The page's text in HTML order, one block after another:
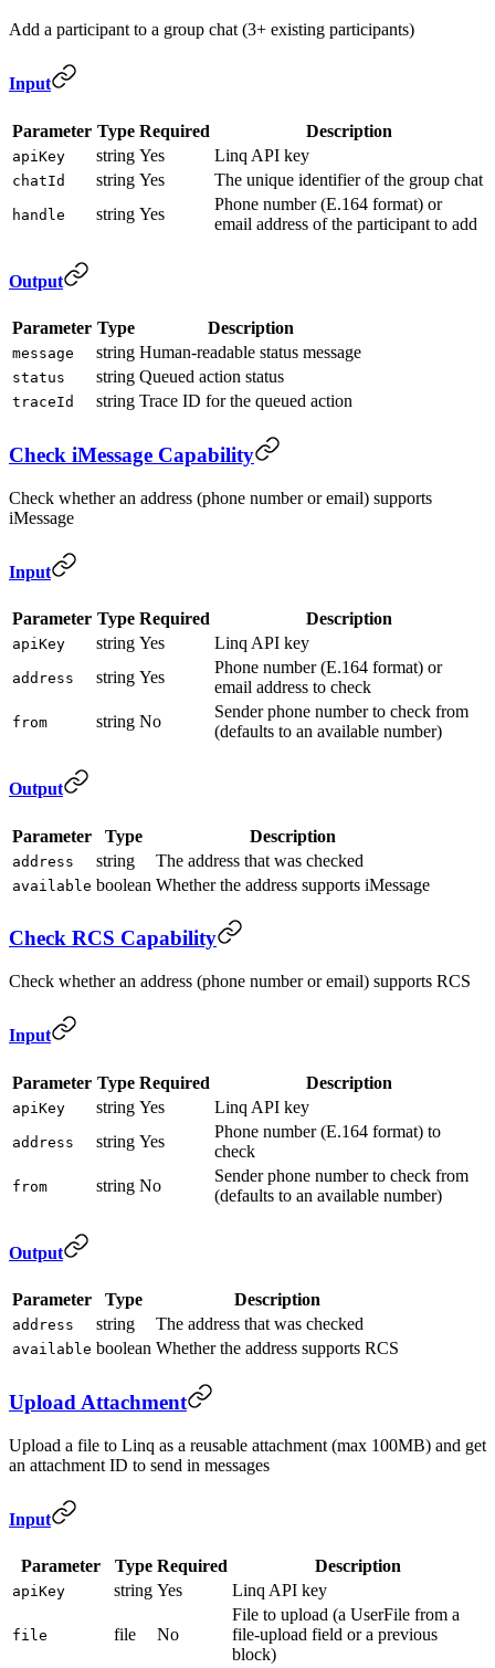
Add a participant to a group chat (3+ existing participants)
Input
Parameter Type Required Description
apiKey string Yes Linq API key
chatId string Yes The unique identifier of the group chat
handle string Yes
Phone number (E.164 format) or
email address of the participant to add
Output
Parameter Type Description
message string Human-readable status message
status string Queued action status
traceId string Trace ID for the queued action
Check iMessage Capability
Check whether an address (phone number or email) supports
iMessage
Input
Parameter Type Required Description
apiKey string Yes Linq API key
address string Yes
Phone number (E.164 format) or
email address to check
from string No
Sender phone number to check from
(defaults to an available number)
Output
Parameter Type Description
address string The address that was checked
available boolean Whether the address supports iMessage
Check RCS Capability
Check whether an address (phone number or email) supports RCS
Input
Parameter Type Required Description
apiKey string Yes Linq API key
address string Yes
Phone number (E.164 format) to
check
from string No
Sender phone number to check from
(defaults to an available number)
Output
Parameter Type Description
address string The address that was checked
available boolean Whether the address supports RCS
Upload Attachment
Upload a file to Linq as a reusable attachment (max 100MB) and get
an attachment ID to send in messages
Input
Parameter Type Required Description
apiKey string Yes Linq API key
file file No
File to upload (a UserFile from a
file-upload field or a previous
block)